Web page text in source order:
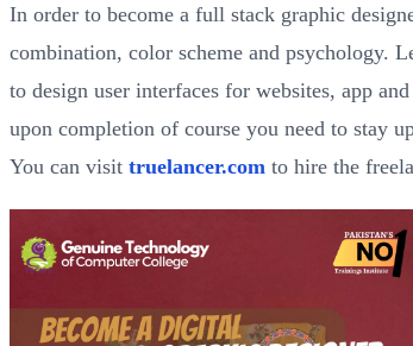
In order to become a full stack graphic
combination, color scheme and psychology.
to design user interfaces for websites, app
upon completion of course you need to stay
You can visit truelancer.com to hire the